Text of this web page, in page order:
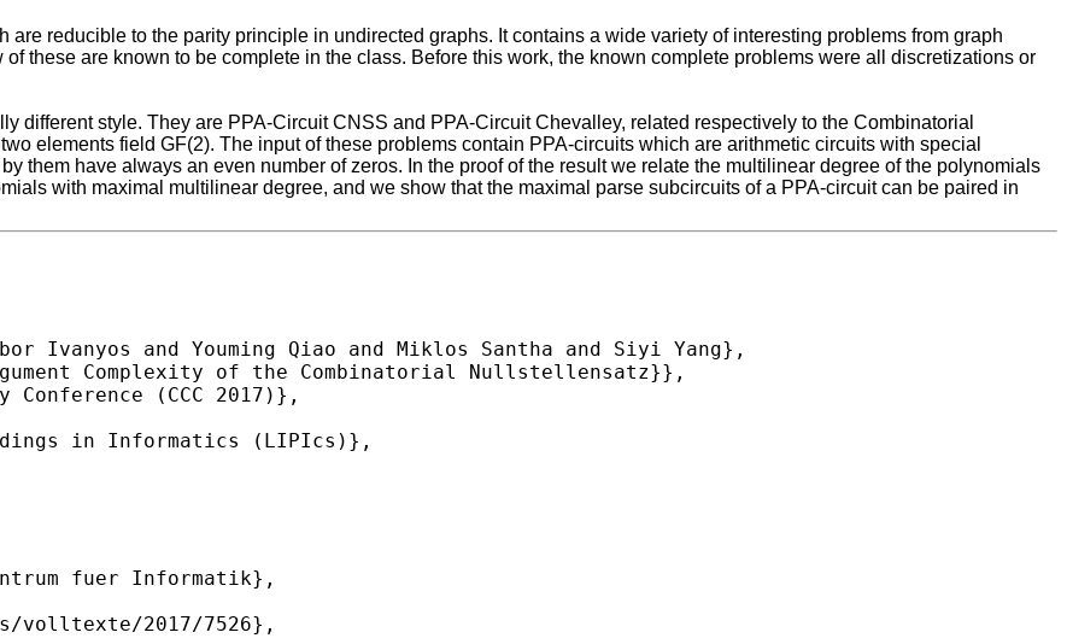
reducible to the parity principle in undirected graphs. It contains a wide variety of interesting problems from graph
these are known to be complete in the class. Before this work, the known complete problems were all discretizations or
different style. They are PPA-Circuit CNSS and PPA-Circuit Chevalley, related respectively to the Combinatorial
elements field GF(2). The input of these problems contain PPA-circuits which are arithmetic circuits with special
them have always an even number of zeros. In the proof of the result we relate the multilinear degree of the polynomials
with maximal multilinear degree, and we show that the maximal parse subcircuits of a PPA-circuit can be paired in